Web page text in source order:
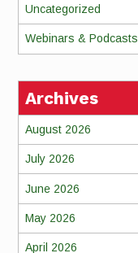
Uncategorized
Webinars & Podcasts
Archives
August 2026
July 2026
June 2026
May 2026
April 2026